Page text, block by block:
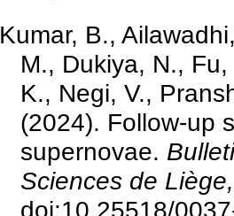
Kumar, B.,
M., Dukiya, N.,
K., Negi, V.,
(2024). Follow-up
supernovae.
Sciences de
doi:10.25518/